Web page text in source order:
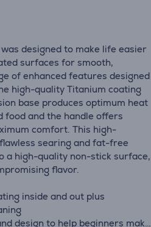
designed to make life easier
surfaces for smooth,
of enhanced features designed
high-quality Titanium coating
base produces optimum heat
and the handle offers
comfort. This high-
searing and fat-free
a high-quality non-stick surface,
flavor.
inside and out plus
design to help beginners make